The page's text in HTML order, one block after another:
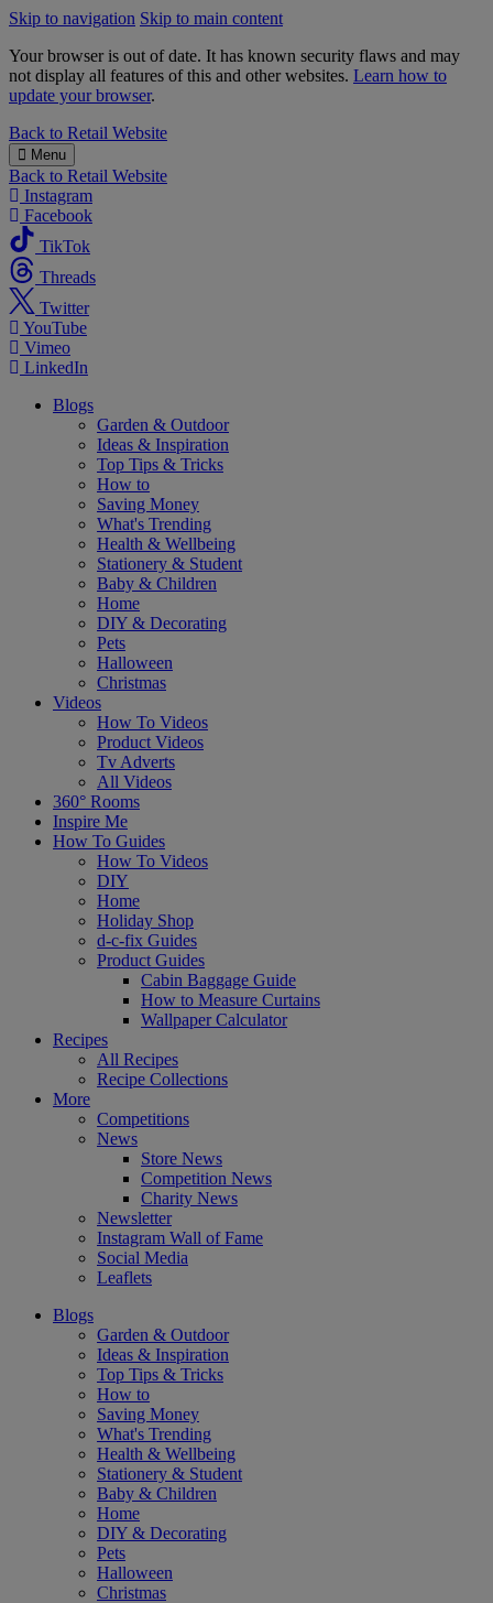
Skip to navigation Skip to main content
Your browser is out of date. It has known security flaws and may
not display all features of this and other websites. Learn how to
update your browser.
B&M
Back to Retail Website
Menu
Back to Retail Website
Instagram
Facebook
TikTok
Threads
Twitter
YouTube
Vimeo
LinkedIn
Blogs
Garden & Outdoor
Ideas & Inspiration
Top Tips & Tricks
How to
Saving Money
What's Trending
Health & Wellbeing
Stationery & Student
Baby & Children
Home
DIY & Decorating
Pets
Halloween
Christmas
Videos
How To Videos
Product Videos
Tv Adverts
All Videos
360° Rooms
Inspire Me
How To Guides
How To Videos
DIY
Home
Holiday Shop
d-c-fix Guides
Product Guides
Cabin Baggage Guide
How to Measure Curtains
Wallpaper Calculator
Recipes
All Recipes
Recipe Collections
More
Competitions
News
Store News
Competition News
Charity News
Newsletter
Instagram Wall of Fame
Social Media
Leaflets
Blogs
Garden & Outdoor
Ideas & Inspiration
Top Tips & Tricks
How to
Saving Money
What's Trending
Health & Wellbeing
Stationery & Student
Baby & Children
Home
DIY & Decorating
Pets
Halloween
Christmas